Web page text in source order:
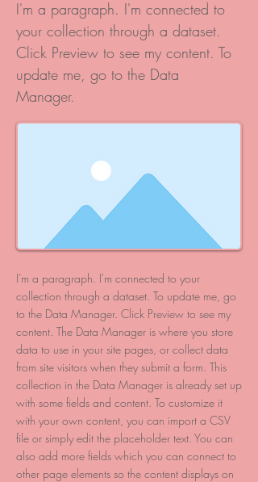
I'm a paragraph. I'm connected to
your collection through a dataset.
Click Preview to see my content. To
update me, go to the Data
Manager.
I'm a paragraph. I'm connected to your
collection through a dataset. To update me, go
to the Data Manager. Click Preview to see my
content. The Data Manager is where you store
data to use in your site pages, or collect data
from site visitors when they submit a form. This
collection in the Data Manager is already set up
with some fields and content. To customize it
with your own content, you can import a CSV
file or simply edit the placeholder text. You can
also add more fields which you can connect to
other page elements so the content displays on